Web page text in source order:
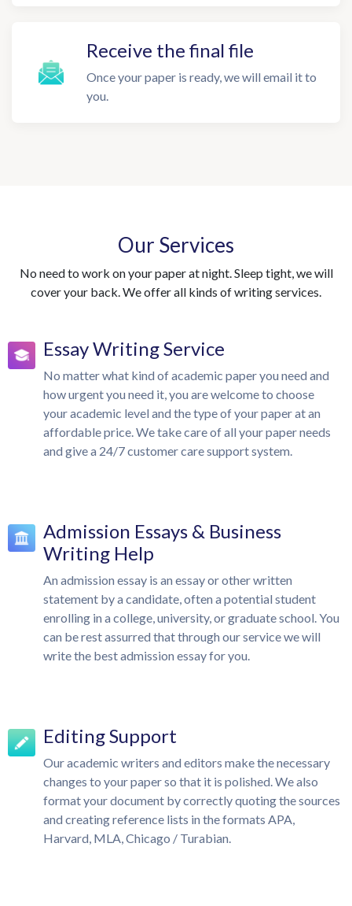
Receive the final file
Once your paper is ready, we will email it to
you.
Our Services
No need to work on your paper at night. Sleep tight, we will
cover your back. We offer all kinds of writing services.
Essay Writing Service
No matter what kind of academic paper you need and
how urgent you need it, you are welcome to choose
your academic level and the type of your paper at an
affordable price. We take care of all your paper needs
and give a 24/7 customer care support system.
Admission Essays & Business
Writing Help
An admission essay is an essay or other written
statement by a candidate, often a potential student
enrolling in a college, university, or graduate school. You
can be rest assurred that through our service we will
write the best admission essay for you.
Editing Support
Our academic writers and editors make the necessary
changes to your paper so that it is polished. We also
format your document by correctly quoting the sources
and creating reference lists in the formats APA,
Harvard, MLA, Chicago / Turabian.